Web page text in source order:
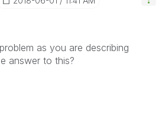
as you are describing
answer to this?